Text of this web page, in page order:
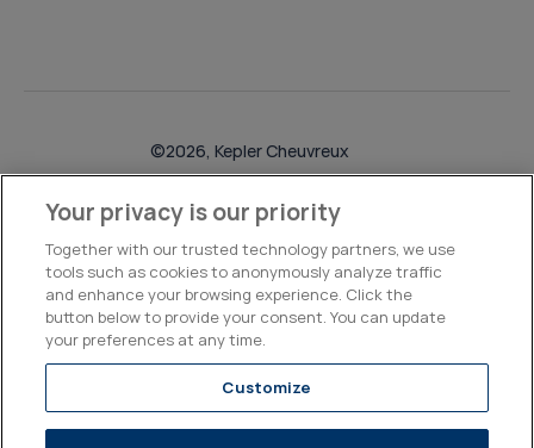
©2026, Kepler Cheuvreux
Your privacy is our priority
Together with our trusted technology partners, we use
tools such as cookies to anonymously analyze traffic
and enhance your browsing experience. Click the
button below to provide your consent. You can update
your preferences at any time.
Customize